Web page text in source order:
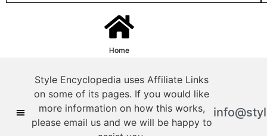
Home
Style Encyclopedia uses Affiliate Links
on some of its pages. If you would like
more information on how this works,
please email us and we will be happy to